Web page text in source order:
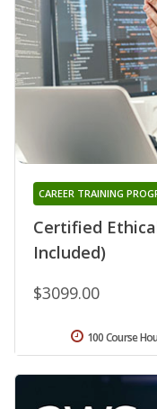
Certified
Included)
CAREER TRAINING
$3099.00
100 Course